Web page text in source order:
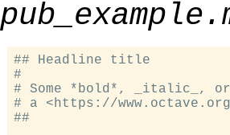
## Headline title
#
# Some *bold*, _italic_, or
# a <https://
##